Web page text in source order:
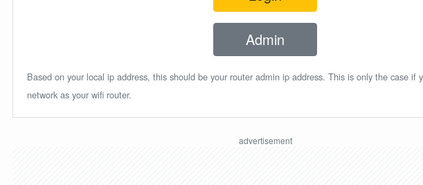
Admin
Based on your local ip address, this should be your router admin ip address. This is only the case if
network as your wifi router.